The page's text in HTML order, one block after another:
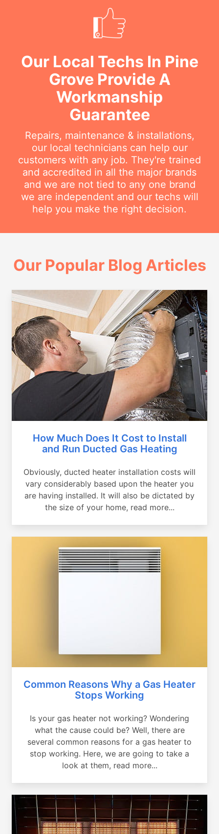
Our Local Techs In Pine
Grove Provide A
Workmanship
Guarantee
Repairs, maintenance & installations,
our local technicians can help our
customers with any job. They're trained
and accredited in all the major brands
and we are not tied to any one brand
we are independent and our techs will
help you make the right decision.
Our Popular Blog Articles
How Much Does It Cost to Install
and Run Ducted Gas Heating
Obviously, ducted heater installation costs will
vary considerably based upon the heater you
are having installed. It will also be dictated by
the size of your home, read more...
Common Reasons Why a Gas Heater
Stops Working
Is your gas heater not working? Wondering
what the cause could be? Well, there are
several common reasons for a gas heater to
stop working. Here, we are going to take a
look at them, read more...